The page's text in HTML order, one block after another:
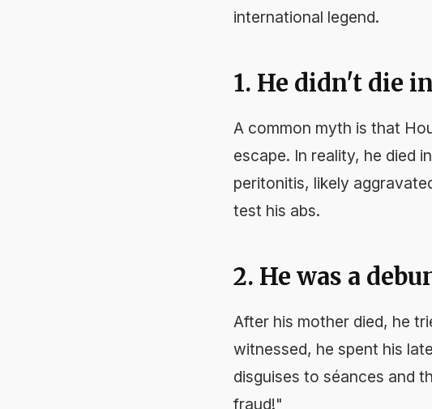
international legend.
1. He didn't die
A common myth is that
escape. In reality, he died
peritonitis, likely
test his abs.
2. He was a
After his mother died, he
witnessed, he spent his
disguises to séances and
fraud!"